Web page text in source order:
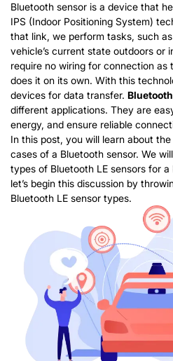
Bluetooth sensor is a device that
IPS (Indoor Positioning System)
that link, we perform tasks, such
vehicle’s current state outdoors or
require no wiring for connection as
does it on its own. With this
devices for data transfer.
different applications. They are
energy, and ensure reliable
In this post, you will learn about
cases of a Bluetooth sensor. We
types of Bluetooth LE sensors for
let’s begin this discussion by
Bluetooth LE sensor types.